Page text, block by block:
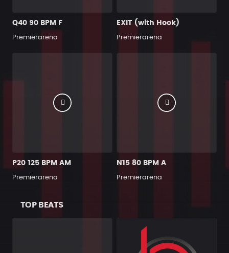
Q40 90 BPM F
Premierarena
EXIT (with Hook)
Premierarena
P20 125 BPM AM
Premierarena
N15 80 BPM A
Premierarena
TOP BEATS